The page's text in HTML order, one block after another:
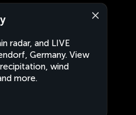
radar, and LIVE
Germany. View
wind
more.